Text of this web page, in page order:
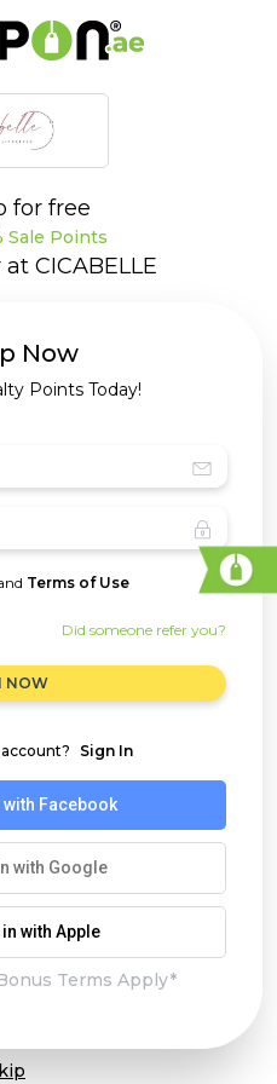
for free
Sale Points
at CICABELLE
Now
Points Today!
Terms of Use
Did someone refer you?
NOW
Sign In
Facebook
with Google
with Apple
Terms Apply*